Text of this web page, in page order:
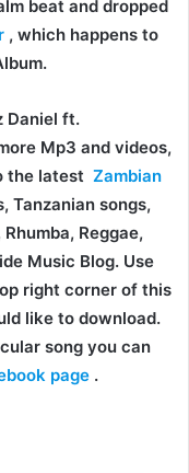
beat and dropped
, which happens to
Daniel ft.
Mp3 and videos,
the latest Zambian
Tanzanian songs,
Reggae,
Music Blog. Use
right corner of this
like to download.
song you can
page .